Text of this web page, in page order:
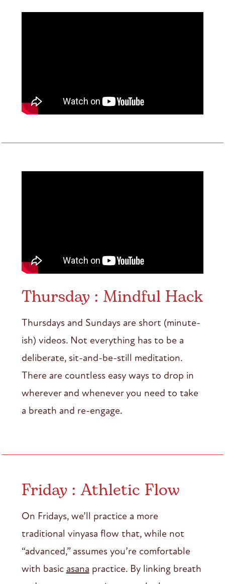
Thursday : Mindful Hack
Thursdays and Sundays are short (minute-
ish) videos. Not everything has to be a
deliberate, sit-and-be-still meditation.
There are countless easy ways to drop in
wherever and whenever you need to take
a breath and re-engage.
Friday : Athletic Flow
On Fridays, we’ll practice a more
traditional vinyasa flow that, while not
“advanced,” assumes you’re comfortable
with basic asana practice. By linking breath